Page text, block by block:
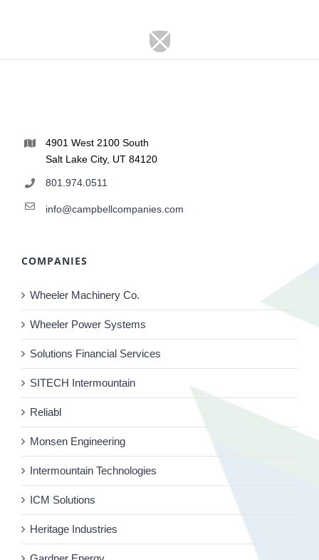
4901 West 2100 South
Salt Lake City, UT 84120
801.974.0511
info@campbellcompanies.com
COMPANIES
Wheeler Machinery Co.
Wheeler Power Systems
Solutions Financial Services
SITECH Intermountain
Reliabl
Monsen Engineering
Intermountain Technologies
ICM Solutions
Heritage Industries